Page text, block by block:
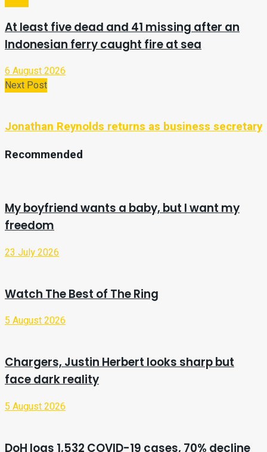
At least five dead and 41 missing after an
Indonesian ferry caught fire at sea
6 August 2026
Next Post
Jonathan Reynolds returns as business secretary
Recommended
My boyfriend wants a baby, but I want my
freedom
23 July 2026
Watch The Best of The Ring
5 August 2026
Chargers, Justin Herbert looks sharp but
face dark reality
5 August 2026
DoH logs 1,532 COVID-19 cases, 70% decline